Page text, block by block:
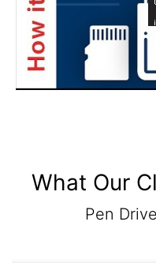
What Our
Pen